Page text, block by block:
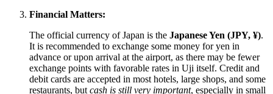
Financial Matters:
The official currency ofJapan is the Japanese Yen (JPY, ¥).
It is recommended to exchange some money for yen in
advance or upon arrival at the airport, as there may be fewer
exchange points with favorable rates in Uji itself. Credit and
debit cards are accepted in most hotels, large shops, and some
restaurants, but cash is still very important, especially in small